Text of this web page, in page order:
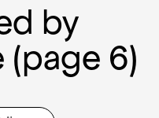
by
(page 6)